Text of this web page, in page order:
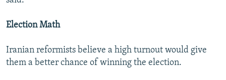
Election Math
Iranian reformists believe a high turnout would give
them a better chance of winning the election.